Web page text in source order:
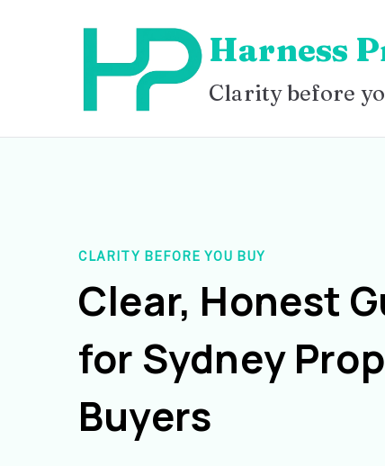
Harness
Clarity before
CLARITY BEFORE YOU BUY
Clear, Honest
for Sydney
Buyers